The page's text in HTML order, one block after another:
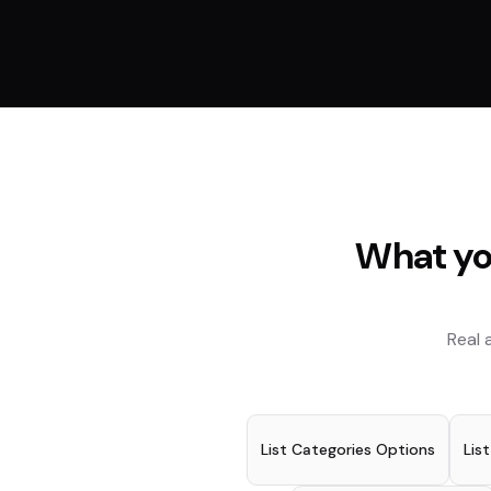
What
Real
List Categories Options